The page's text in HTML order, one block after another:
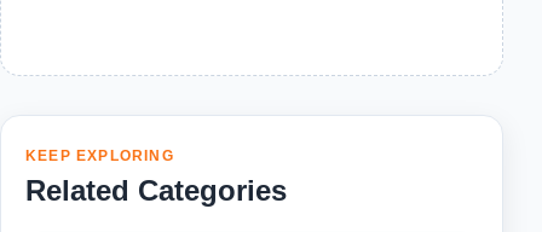
KEEP EXPLORING
Related Categories